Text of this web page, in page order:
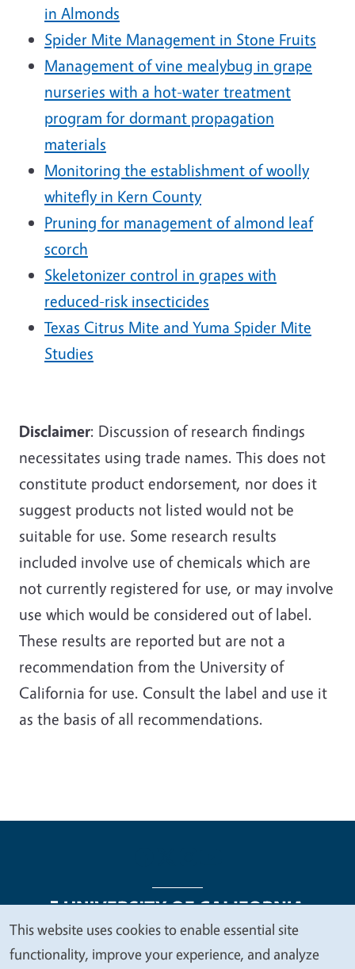
in Almonds
Spider Mite Management in Stone Fruits
Management of vine mealybug in grape
nurseries with a hot-water treatment
program for dormant propagation
materials
Monitoring the establishment of woolly
whitefly in Kern County
Pruning for management of almond leaf
scorch
Skeletonizer control in grapes with
reduced-risk insecticides
Texas Citrus Mite and Yuma Spider Mite
Studies
Disclaimer: Discussion of research findings
necessitates using trade names. This does not
constitute product endorsement, nor does it
suggest products not listed would not be
suitable for use. Some research results
included involve use of chemicals which are
not currently registered for use, or may involve
use which would be considered out of label.
These results are reported but are not a
recommendation from the University of
California for use. Consult the label and use it
as the basis of all recommendations.
Legal Menu
Copyright Nondiscrimination Statements
We
This website uses cookies to enable essential site
functionality, improve your experience, and analyze